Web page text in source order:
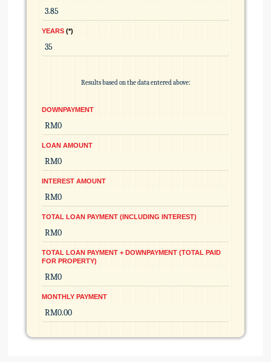
YEARS *
Results based on the data entered above:
DOWNPAYMENT
LOAN AMOUNT
INTEREST AMOUNT
TOTAL LOAN PAYMENT (INCLUDING INTEREST)
TOTAL LOAN PAYMENT + DOWNPAYMENT (TOTAL PAID
FOR PROPERTY)
MONTHLY PAYMENT